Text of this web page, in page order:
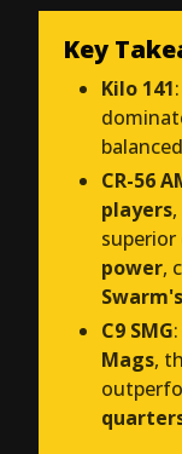
Key
Kilo 141
CR-56
players
superior
power,
C9 SMG
Mags,